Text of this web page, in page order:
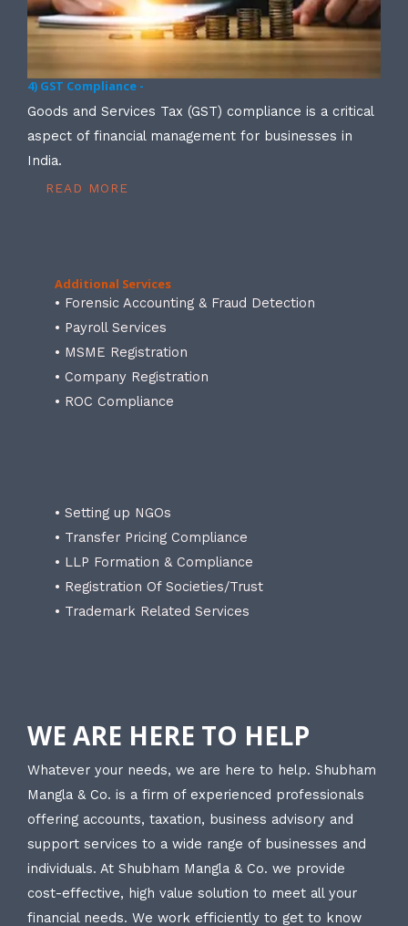
4) GST Compliance -
Goods and Services Tax (GST) compliance is a critical
aspect of financial management for businesses in
India.
READ MORE
Additional Services
• Forensic Accounting & Fraud Detection
• Payroll Services
• MSME Registration
• Company Registration
• ROC Compliance
• Setting up NGOs
• Transfer Pricing Compliance
• LLP Formation & Compliance
• Registration Of Societies/Trust
• Trademark Related Services
WE ARE HERE TO HELP
Whatever your needs, we are here to help. Shubham
Mangla & Co. is a firm of experienced professionals
offering accounts, taxation, business advisory and
support services to a wide range of businesses and
individuals. At Shubham Mangla & Co. we provide
cost-effective, high value solution to meet all your
financial needs. We work efficiently to get to know